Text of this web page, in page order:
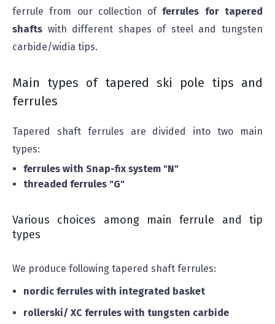
ferrule from our collection offerrules for tapered
shafts with different shapes of steel and tungsten
carbide/widia tips.
Main types of tapered ski pole tips and
ferrules
Tapered shaft ferrules are divided into two main
types:
ferrules with Snap-fix system "N"
threaded ferrules "G"
Various choices among main ferrule and tip
types
We produce following tapered shaft ferrules:
nordic ferrules with integrated basket
rollerski/ XC ferrules with tungsten carbide